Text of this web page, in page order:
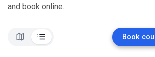
and book online.
Book